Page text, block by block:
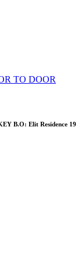
TO DOOR
B.O: Elit Residence 19